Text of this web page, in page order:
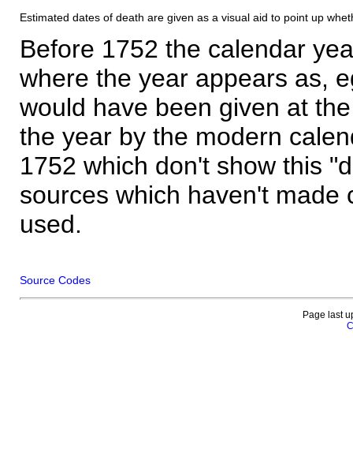
Estimated dates of death are given as a visual aid to point up
Before 1752 the calendar
where the year appears as,
would have been given at
the year by the modern
1752 which don't show this
sources which haven't made
used.
Source Codes
Page last